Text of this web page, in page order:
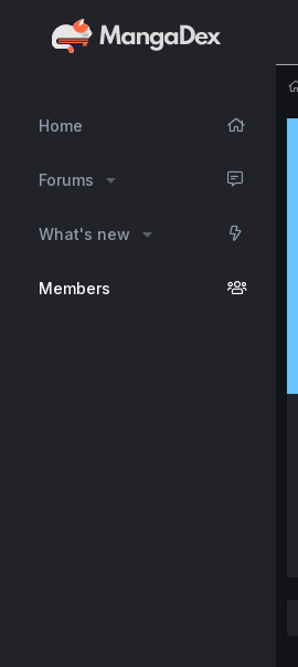
Home
Forums
What's new
Members